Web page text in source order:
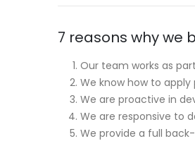
7 reasons why we
Our team works as
We know how to
We are proactive in
We are responsive to
We provide a full